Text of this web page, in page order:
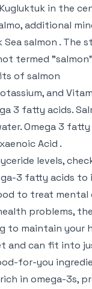
in the
additional
Sea salmon .
termed
and
fatty acids.
Omega 3
Acid .
levels,
3 fatty acids
to treat mental
problems,
to maintain your
and can fit into
for-you
in omega-3s,